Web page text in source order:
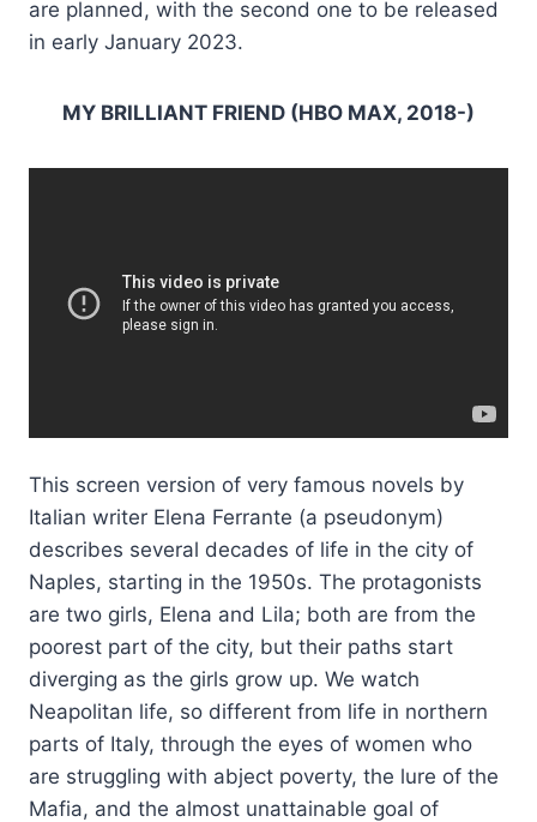
are planned, with the second one to be released
in early January 2023.
MY BRILLIANT FRIEND (HBO MAX, 2018-)
This screen version of very famous novels by
Italian writer Elena Ferrante (a pseudonym)
describes several decades of life in the city of
Naples, starting in the 1950s. The protagonists
are two girls, Elena and Lila; both are from the
poorest part of the city, but their paths start
diverging as the girls grow up. We watch
Neapolitan life, so different from life in northern
parts of Italy, through the eyes of women who
are struggling with abject poverty, the lure of the
Mafia, and the almost unattainable goal of